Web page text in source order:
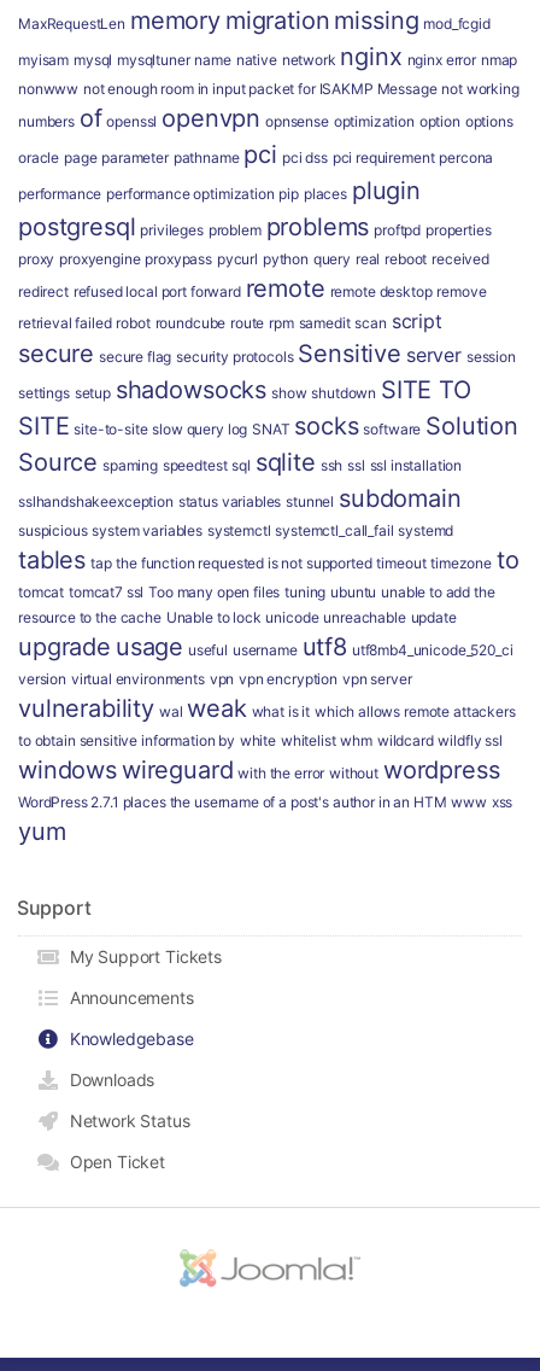
MaxRequestLen memory migration missing mod_fcgid
myisam mysql mysqltuner name native network nginx nginx error nmap
nonwww not enough room in input packet for ISAKMP Message not working
numbers of openssl openvpn opnsense optimization option options
oracle page parameter pathname pci pci dss pci requirement percona
performance performance optimization pip places plugin
postgresql privileges problem problems proftpd properties
proxy proxyengine proxypass pycurl python query real reboot received
redirect refused local port forward remote remote desktop remove
retrieval failed robot roundcube route rpm samedit scan script
secure secure flag security protocols Sensitive server session
settings setup shadowsocks show shutdown SITE TO
SITE site-to-site slow query log SNAT socks software Solution
Source spaming speedtest sql sqlite ssh ssl ssl installation
sslhandshakeexception status variables stunnel subdomain
suspicious system variables systemctl systemctl_call_fail systemd
tables tap the function requested is not supported timeout timezone to
tomcat tomcat7 ssl Too many open files tuning ubuntu unable to add the
resource to the cache Unable to lock unicode unreachable update
upgrade usage useful username utf8 utf8mb4_unicode_520_ci
version virtual environments vpn vpn encryption vpn server
vulnerability wal weak what is it which allows remote attackers
to obtain sensitive information by white whitelist whm wildcard wildfly ssl
windowswireguard with the error without wordpress
WordPress 2.7.1 places the username of a post's author in an HTM www xss
yum
Support
My Support Tickets
Announcements
Knowledgebase
Downloads
Network Status
Open Ticket